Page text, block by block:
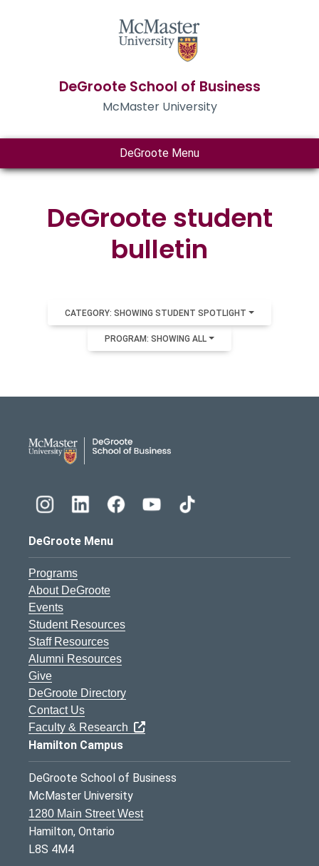
DeGroote School of Business
McMaster University
DeGroote Menu
DeGroote student
bulletin
CATEGORY: SHOWING STUDENT SPOTLIGHT
PROGRAM: SHOWING ALL
DeGroote Menu
Programs
About DeGroote
Events
Student Resources
Staff Resources
Alumni Resources
Give
DeGroote Directory
Contact Us
Faculty & Research
Hamilton Campus
DeGroote School of Business
McMaster University
1280 Main Street West
Hamilton, Ontario
L8S 4M4